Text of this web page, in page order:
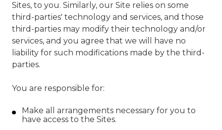
Sites, to you. Similarly, our Site relies on some
third-parties' technology and services, and those
third-parties may modify their technology and/or
services, and you agree that we will have no
liability for such modifications made by the third-
parties.
You are responsible for:
Make all arrangements necessary for you to
have access to the Sites.